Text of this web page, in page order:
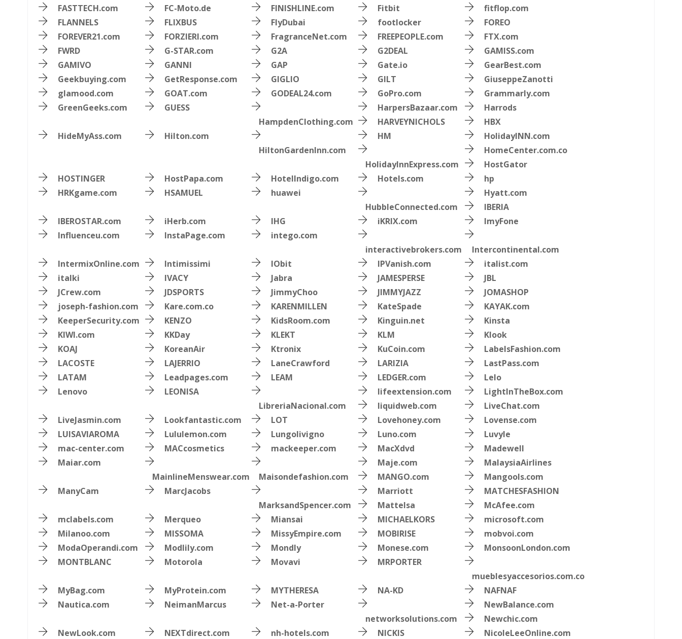
FASTTECH.com
FC-Moto.de FINISHLINE.com Fitbit
fitflop.com
FLANNELS
FLIXBUS FlyDubai footlocker
FOREO
FOREVER21.com
FORZIERI.com FragranceNet.com FREEPEOPLE.com
FTX.com
FWRD
G-STAR.com G2A G2DEAL
GAMISS.com
GAMIVO
GANNI GAP Gate.io
GearBest.com
Geekbuying.com
GetResponse.com GIGLIO GILT
GiuseppeZanotti
glamood.com
GOAT.com GODEAL24.com GoPro.com
Grammarly.com
GreenGeeks.com
GUESS
HampdenClothing.com
HarpersBazaar.com
Harrods
HARVEYNICHOLS
HBX
HideMyAss.com
Hilton.com
HiltonGardenInn.com
HM HolidayINN.com
HolidayInnExpress.com
HomeCenter.com.co
HostGator
HOSTINGER
HostPapa.com HotelIndigo.com Hotels.com
hp
HRKgame.com
HSAMUEL
huawei
HubbleConnected.com
Hyatt.com
IBERIA
IBEROSTAR.com
iHerb.com IHG iKRIX.com
ImyFone
Influenceu.com
InstaPage.com
intego.com
interactivebrokers.com
Intercontinental.com
IntermixOnline.com
Intimissimi IObit IPVanish.com
italist.com
italki
IVACY Jabra JAMESPERSE
JBL
JCrew.com
JDSPORTS JimmyChoo JIMMYJAZZ
JOMASHOP
joseph-fashion.com
Kare.com.co KARENMILLEN KateSpade
KAYAK.com
KeeperSecurity.com
KENZO KidsRoom.com Kinguin.net
Kinsta
KIWI.com
KKDay KLEKT KLM
Klook
KOAJ
KoreanAir Ktronix KuCoin.com
LabelsFashion.com
LACOSTE
LAJERRIO LaneCrawford LARIZIA
LastPass.com
LATAM
Leadpages.com LEAM LEDGER.com
Lelo
Lenovo
LEONISA
LibreriaNacional.com
lifeextension.com
LightInTheBox.com
liquidweb.com
LiveChat.com
LiveJasmin.com
Lookfantastic.com LOT Lovehoney.com
Lovense.com
LUISAVIAROMA
Lululemon.com Lungolivigno Luno.com
Luvyle
mac-center.com
MACcosmetics mackeeper.com MacXdvd
Madewell
Maiar.com
MainlineMenswear.com
Maisondefashion.com
Maje.com
MalaysiaAirlines
MANGO.com
Mangools.com
ManyCam
MarcJacobs
MarksandSpencer.com
Marriott
MATCHESFASHION
Mattelsa
McAfee.com
mclabels.com
Merqueo Miansai MICHAELKORS
microsoft.com
Milanoo.com
MISSOMA MissyEmpire.com MOBIRISE
mobvoi.com
ModaOperandi.com
Modlily.com Mondly Monese.com
MonsoonLondon.com
MONTBLANC
Motorola Movavi
MRPORTER
mueblesyaccesorios.com.co
MyBag.com
MyProtein.com MYTHERESA NA-KD
NAFNAF
Nautica.com
NeimanMarcus
Net-a-Porter
networksolutions.com
NewBalance.com
Newchic.com
NewLook.com
NEXTdirect.com nh-hotels.com NICKIS
NicoleLeeOnline.com